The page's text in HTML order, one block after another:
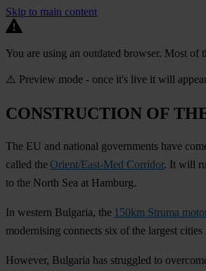
Skip to main content
You are using an outdated browser. Most
⚠️ Preview mode - once it's live it will
CONSTRUCTION OF
The EU and national governments have
called the Orient/East-Med Corridor. It will
to the North Sea at Hamburg.
In western Bulgaria, the 150km Struma
modernising connects six of the largest
However, Bulgaria has struggled to